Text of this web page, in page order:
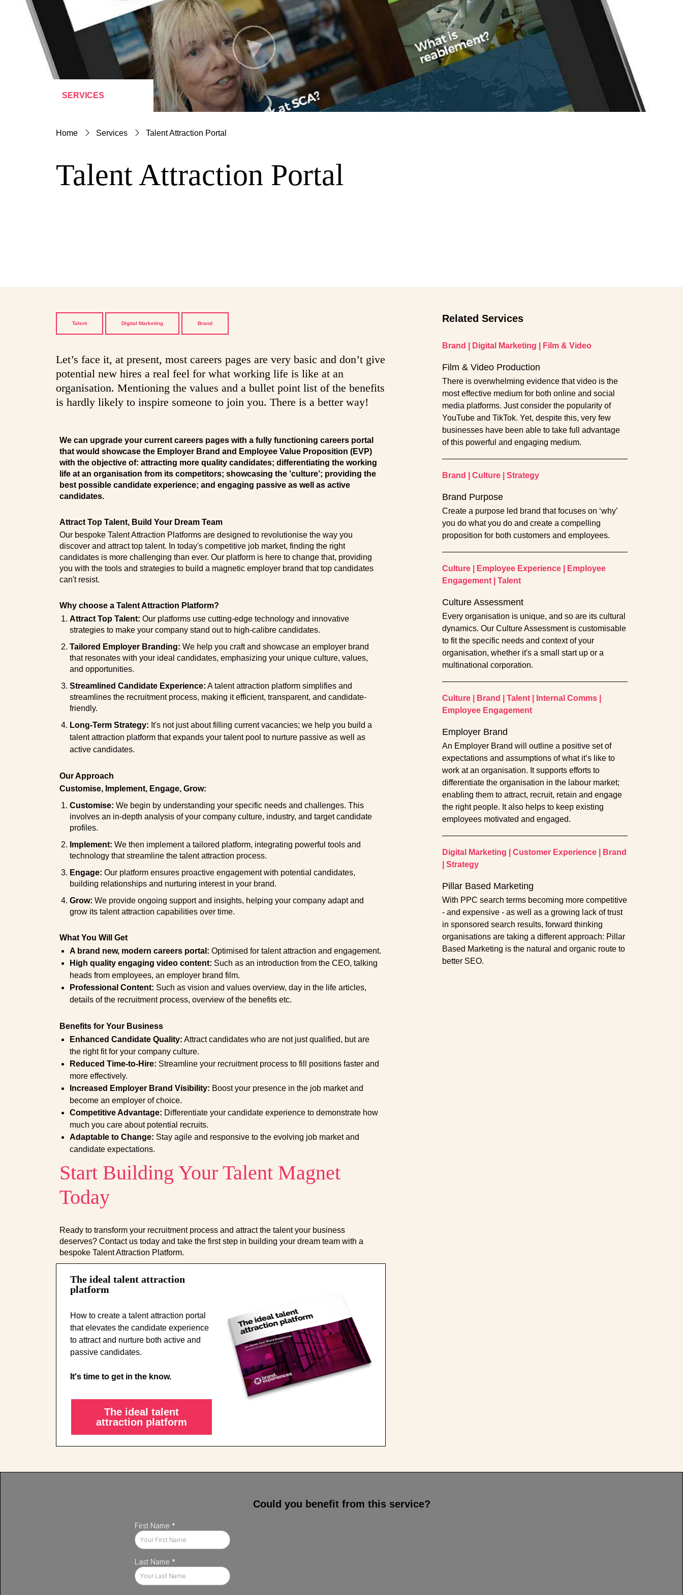
SERVICES
Home Services Talent Attraction Portal
Talent Attraction Portal
Talent Digital Marketing Brand
Let’s face it, at present, most careers pages are very basic and don’t give
potential new hires a real feel for what working life is like at an
organisation. Mentioning the values and a bullet point list of the benefits
is hardly likely to inspire someone to join you. There is a better way!
We can upgrade your current careers pages with a fully functioning careers portal
that would showcase the Employer Brand and Employee Value Proposition (EVP)
with the objective of: attracting more quality candidates; differentiating the working
life at an organisation from its competitors; showcasing the 'culture’; providing the
best possible candidate experience; and engaging passive as well as active
candidates.
Attract Top Talent, Build Your Dream Team
Our bespoke Talent Attraction Platforms are designed to revolutionise the way you
discover and attract top talent. In today's competitive job market, finding the right
candidates is more challenging than ever. Our platform is here to change that, providing
you with the tools and strategies to build a magnetic employer brand that top candidates
can't resist.
Why choose a Talent Attraction Platform?
Attract Top Talent: Our platforms use cutting-edge technology and innovative
strategies to make your company stand out to high-calibre candidates.
Tailored Employer Branding: We help you craft and showcase an employer brand
that resonates with your ideal candidates, emphasizing your unique culture, values,
and opportunities.
Streamlined Candidate Experience: A talent attraction platform simplifies and
streamlines the recruitment process, making it efficient, transparent, and candidate-
friendly.
Long-Term Strategy: It's not just about filling current vacancies; we help you build a
talent attraction platform that expands your talent pool to nurture passive as well as
active candidates.
Our Approach
Customise, Implement, Engage, Grow:
Customise: We begin by understanding your specific needs and challenges. This
involves an in-depth analysis of your company culture, industry, and target candidate
profiles.
Implement: We then implement a tailored platform, integrating powerful tools and
technology that streamline the talent attraction process.
Engage: Our platform ensures proactive engagement with potential candidates,
building relationships and nurturing interest in your brand.
Grow: We provide ongoing support and insights, helping your company adapt and
grow its talent attraction capabilities over time.
What You Will Get
A brand new, modern careers portal: Optimised for talent attraction and engagement.
High quality engaging video content: Such as an introduction from the CEO, talking
heads from employees, an employer brand film.
Professional Content: Such as vision and values overview, day in the life articles,
details of the recruitment process, overview of the benefits etc.
Benefits for Your Business
Enhanced Candidate Quality: Attract candidates who are not just qualified, but are
the right fit for your company culture.
Reduced Time-to-Hire: Streamline your recruitment process to fill positions faster and
more effectively.
Increased Employer Brand Visibility: Boost your presence in the job market and
become an employer of choice.
Competitive Advantage: Differentiate your candidate experience to demonstrate how
much you care about potential recruits.
Adaptable to Change: Stay agile and responsive to the evolving job market and
candidate expectations.
Start Building Your Talent Magnet
Today
Ready to transform your recruitment process and attract the talent your business
deserves? Contact us today and take the first step in building your dream team with a
bespoke Talent Attraction Platform.
The ideal talent attraction
platform
How to create a talent attraction portal
that elevates the candidate experience
to attract and nurture both active and
passive candidates.
It's time to get in the know.
The ideal talent
attraction platform
Related Services
Brand Digital Marketing Film & Video
Film & Video Production
There is overwhelming evidence that video is the
most effective medium for both online and social
media platforms. Just consider the popularity of
YouTube and TikTok. Yet, despite this, very few
businesses have been able to take full advantage
of this powerful and engaging medium.
Brand Culture Strategy
Brand Purpose
Create a purpose led brand that focuses on ‘why’
you do what you do and create a compelling
proposition for both customers and employees.
Culture Employee Experience
Employee
Engagement
Talent
Culture Assessment
Every organisation is unique, and so are its cultural
dynamics. Our Culture Assessment is customisable
to fit the specific needs and context of your
organisation, whether it's a small start up or a
multinational corporation.
Culture Brand Talent Internal Comms
Employee Engagement
Employer Brand
An Employer Brand will outline a positive set of
expectations and assumptions of what it’s like to
work at an organisation. It supports efforts to
differentiate the organisation in the labour market;
enabling them to attract, recruit, retain and engage
the right people. It also helps to keep existing
employees motivated and engaged.
Digital Marketing Customer Experience
Brand
Strategy
Pillar Based Marketing
With PPC search terms becoming more competitive
- and expensive - as well as a growing lack of trust
in sponsored search results, forward thinking
organisations are taking a different approach: Pillar
Based Marketing is the natural and organic route to
better SEO.
Could you benefit from this service?